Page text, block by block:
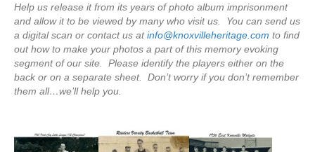
Help us release it from its years of photo album imprisonment
and allow it to be viewed by many who visit us. You can send us
a digital scan or contact us atinfo@knoxvilleheritage.com to find
out how to make your photos a part of this memory evoking
segment of our site. Please identify the players either on the
back or on a separate sheet. Don’t worry if you don’t remember
them all…we’ll help you.